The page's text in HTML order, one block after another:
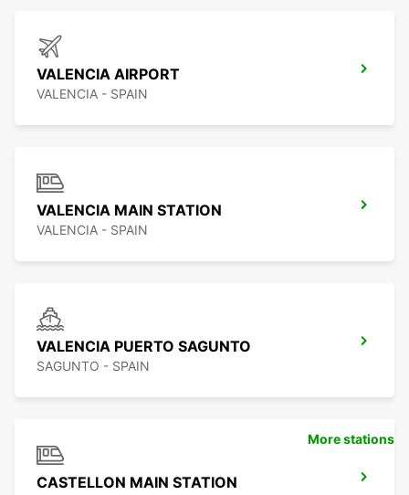
VALENCIA AIRPORT
VALENCIA - SPAIN
VALENCIA MAIN STATION
VALENCIA - SPAIN
VALENCIA PUERTO SAGUNTO
SAGUNTO - SPAIN
CASTELLON MAIN STATION
More stations